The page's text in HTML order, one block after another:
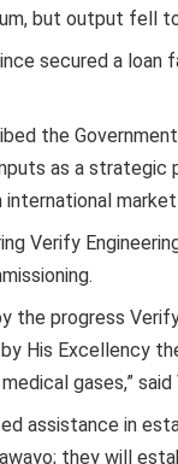
but output fell
secured a
the
as a strategic
Verify
the progress
His Excellency
gases,” said
assistance in
they will